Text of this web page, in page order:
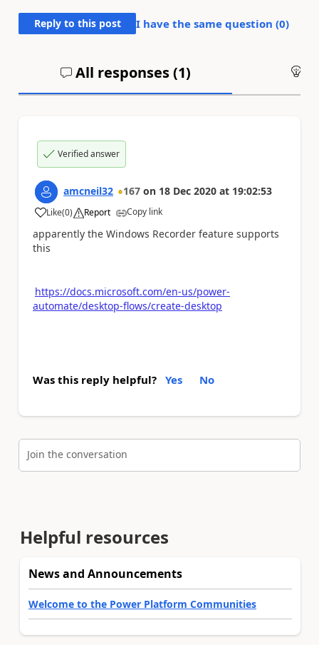
Reply to this post I have the same question (0)
All responses (1)
Verified answer
amcneil32 167 on 18 Dec 2020 at 19:02:53
Like
a (0) Report Copy link
apparently the Windows Recorder feature supports
this
https://docs.microsoft.com/en-us/power-
automate/desktop-flows/create-desktop
Was this reply helpful? Yes No
Join the conversation
Helpful resources
News and Announcements
Welcome to the Power Platform Communities